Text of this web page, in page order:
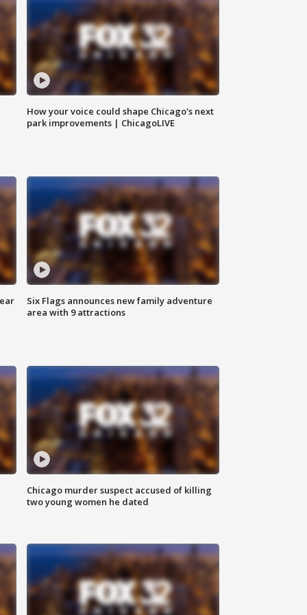
How your voice could shape Chicago's next
park improvements | ChicagoLIVE
Six Flags announces new family adventure
area with 9 attractions
Chicago murder suspect accused of killing
two young women he dated